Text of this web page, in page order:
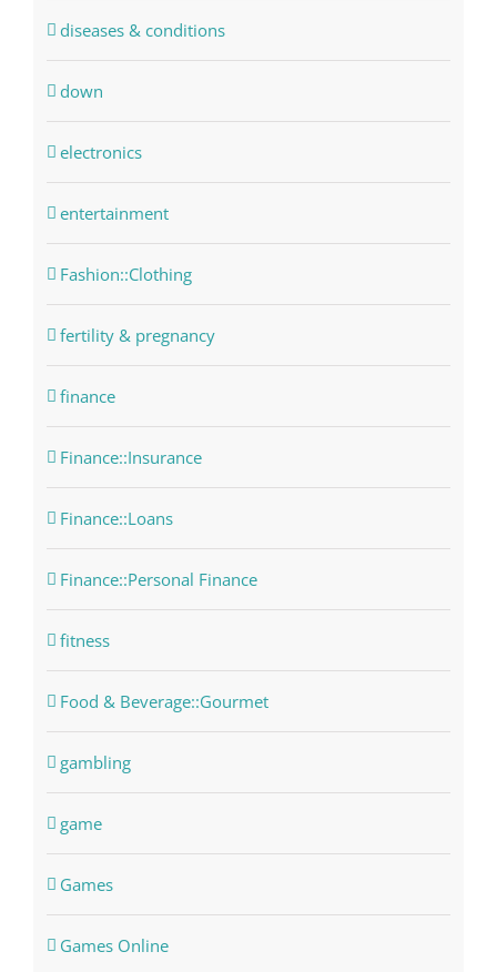
diseases & conditions
down
electronics
entertainment
Fashion::Clothing
fertility & pregnancy
finance
Finance::Insurance
Finance::Loans
Finance::Personal Finance
fitness
Food & Beverage::Gourmet
gambling
game
Games
Games Online